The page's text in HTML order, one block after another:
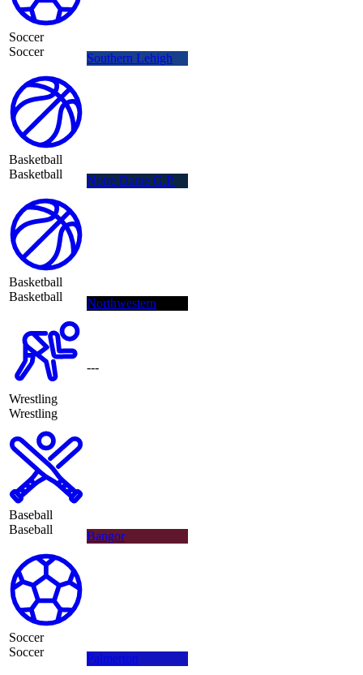
Soccer
Soccer
Southern Lehigh
Basketball
Basketball
Notre Dame G.P.
Basketball
Basketball
Northwestern
Wrestling
Wrestling
---
Baseball
Baseball
Bangor
Soccer
Soccer
Palmerton